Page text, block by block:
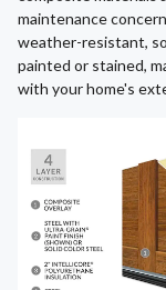
maintenance
weather-resistant,
painted or stained,
with your home's